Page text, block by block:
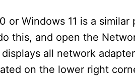
Windows 11 is a similar
this, and open the
all network
on the lower right